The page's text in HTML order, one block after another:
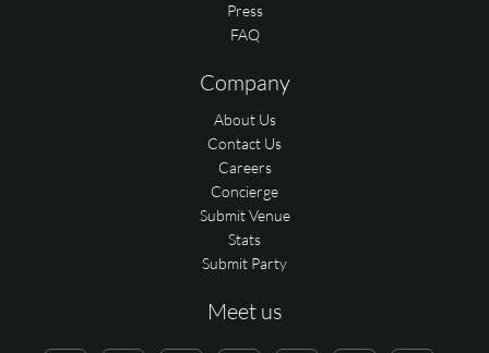
Press
FAQ
Company
About Us
Contact Us
Careers
Concierge
Submit Venue
Stats
Submit Party
Meet us